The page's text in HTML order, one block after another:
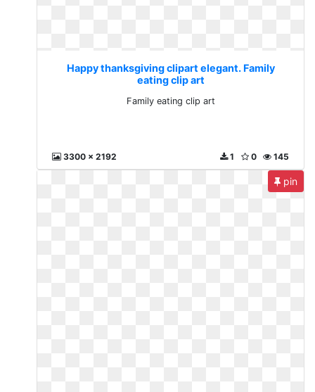
Happy thanksgiving clipart elegant. Family
eating clip art
Family eating clip art
3300 x 2192 145
0
1
pin